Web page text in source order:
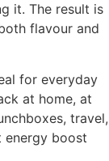
it. The result is
flavour and
for everyday
at home, at
travel,
energy boost